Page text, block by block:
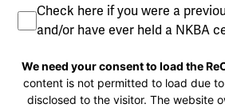
Previous
Check here if you were a
and/or have ever held a NKBA
CAPTCHA
We need your consent to load the
content is not permitted to load due
disclosed to the visitor. The website